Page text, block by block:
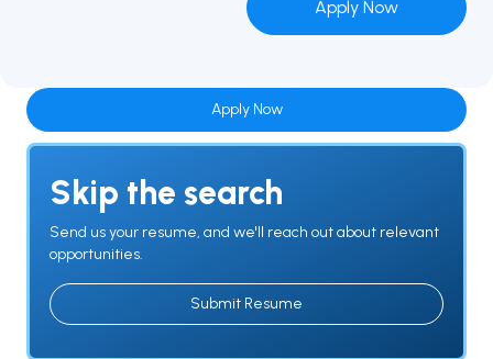
Apply Now
Skip the search
Send us your resume, and we'll reach out about relevant
opportunities.
Submit Resume